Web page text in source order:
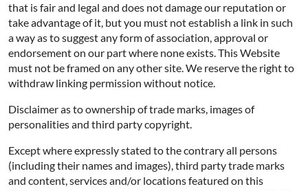
that is fair and legal and does not damage our reputation or
take advantage of it, but you must not establish a link in such
a way as to suggest any form of association, approval or
endorsement on our part where none exists. This Website
must not be framed on any other site. We reserve the right to
withdraw linking permission without notice.
Disclaimer as to ownership of trade marks, images of
personalities and third party copyright.
Except where expressly stated to the contrary all persons
(including their names and images), third party trade marks
and content, services and/or locations featured on this